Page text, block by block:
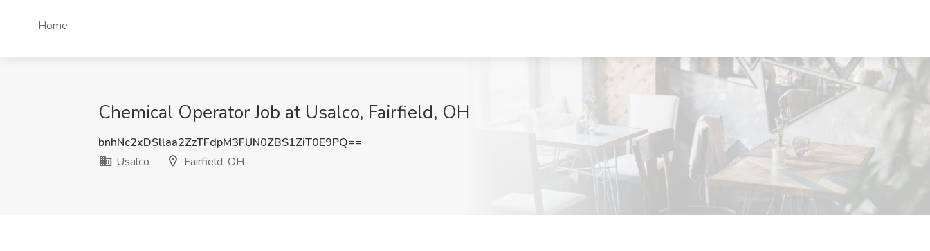
Home
Chemical Operator Job at Usalco, Fairfield, OH
bnhNc2xDSllaa2ZzTFdpM3FUN0ZBS1ZiT0E9PQ==
Usalco
Fairfield, OH